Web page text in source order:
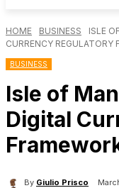
HOME BUSINESS
ISLE
CURRENCY REGULATORY
BUSINESS
Isle of
Digital
By Giulio Prisco